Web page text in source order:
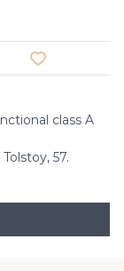
class A
57.